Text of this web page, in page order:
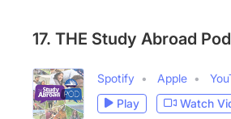
17. THE Study Abroad Pod
Spotify Apple
Play
Watch